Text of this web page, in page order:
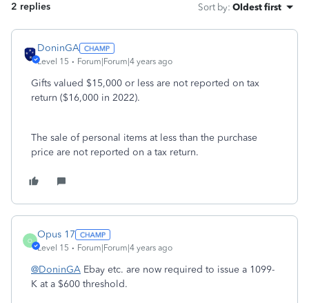
2 replies Sort by: Oldest first
DoninGA
Level 15 Forum|Forum|4 years ago
Gifts valued $15,000 or less are not reported on tax
return ($16,000 in 2022).
The sale of personal items at less than the purchase
price are not reported on a tax return.
O
Opus 17
Level 15 Forum|Forum|4 years ago
@DoninGA Ebay etc. are now required to issue a 1099-
K at a $600 threshold.